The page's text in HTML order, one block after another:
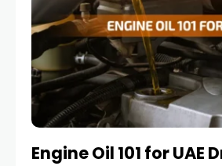
Engine Oil 101 for UAE